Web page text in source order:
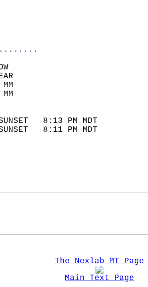
97
27
62
RECORD    YEAR
MM        MM
MM        MM
SUNSET   8:13 PM MDT
SUNSET   8:11 PM MDT
The Nexlab MT Page
Main Text Page